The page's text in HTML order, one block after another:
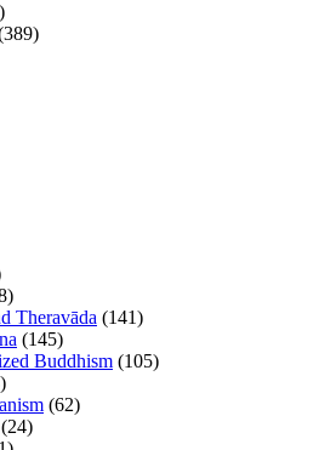
Theravāda (141)
(145)
Buddhism (105)
(62)
(24)